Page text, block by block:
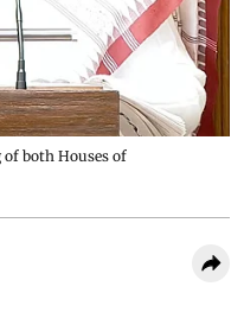
both Houses of